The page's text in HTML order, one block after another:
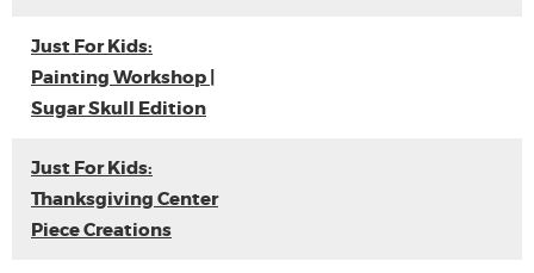
Just For Kids:
Painting Workshop |
Sugar Skull Edition
Just For Kids:
Thanksgiving Center
Piece Creations